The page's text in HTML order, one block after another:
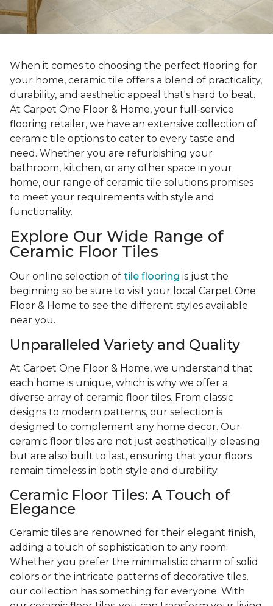
When it comes to choosing the perfect flooring for
your home, ceramic tile offers a blend of practicality,
durability, and aesthetic appeal that's hard to beat.
At Carpet One Floor & Home, your full-service
flooring retailer, we have an extensive collection of
ceramic tile options to cater to every taste and
need. Whether you are refurbishing your
bathroom, kitchen, or any other space in your
home, our range of ceramic tile solutions promises
to meet your requirements with style and
functionality.
Explore Our Wide Range of
Ceramic Floor Tiles
Our online selection of tile flooring is just the
beginning so be sure to visit your local Carpet One
Floor & Home to see the different styles available
near you.
Unparalleled Variety and Quality
At Carpet One Floor & Home, we understand that
each home is unique, which is why we offer a
diverse array of ceramic floor tiles. From classic
designs to modern patterns, our selection is
designed to complement any home decor. Our
ceramic floor tiles are not just aesthetically pleasing
but are also built to last, ensuring that your floors
remain timeless in both style and durability.
Ceramic Floor Tiles: A Touch of
Elegance
Ceramic tiles are renowned for their elegant finish,
adding a touch of sophistication to any room.
Whether you prefer the minimalistic charm of solid
colors or the intricate patterns of decorative tiles,
our collection has something for everyone. With